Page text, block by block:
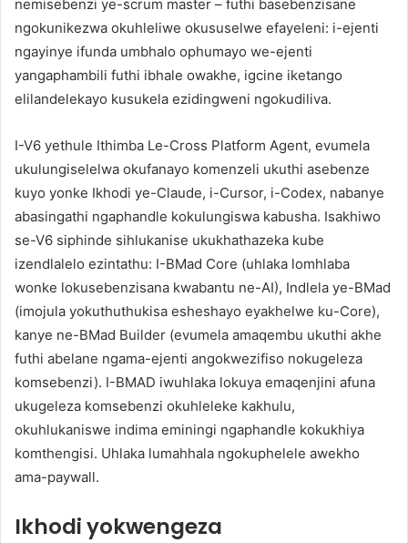
nemisebenzi ye-scrum master – futhi basebenzisane
ngokunikezwa okuhleliwe okususelwe efayeleni: i-ejenti
ngayinye ifunda umbhalo ophumayo we-ejenti
yangaphambili futhi ibhale owakhe, igcine iketango
elilandelekayo kusukela ezidingweni ngokudiliva.
I-V6 yethule Ithimba Le-Cross Platform Agent, evumela
ukulungiselelwa okufanayo komenzeli ukuthi asebenze
kuyo yonke Ikhodi ye-Claude, i-Cursor, i-Codex, nabanye
abasingathi ngaphandle kokulungiswa kabusha. Isakhiwo
se-V6 siphinde sihlukanise ukukhathazeka kube
izendlalelo ezintathu: I-BMad Core (uhlaka lomhlaba
wonke lokusebenzisana kwabantu ne-AI), Indlela ye-BMad
(imojula yokuthuthukisa esheshayo eyakhelwe ku-Core),
kanye ne-BMad Builder (evumela amaqembu ukuthi akhe
futhi abelane ngama-ejenti angokwezifiso nokugeleza
komsebenzi). I-BMAD iwuhlaka lokuya emaqenjini afuna
ukugeleza komsebenzi okuhleleke kakhulu,
okuhlukaniswe indima eminingi ngaphandle kokukhiya
komthengisi. Uhlaka lumahhala ngokuphelele awekho
ama-paywall.
Ikhodi yokwengeza